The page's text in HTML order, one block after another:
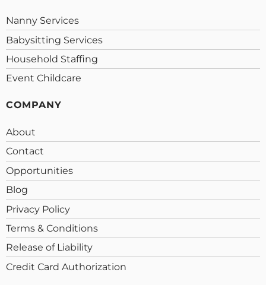
Nanny Services
Babysitting Services
Household Staffing
Event Childcare
COMPANY
About
Contact
Opportunities
Blog
Privacy Policy
Terms & Conditions
Release of Liability
Credit Card Authorization